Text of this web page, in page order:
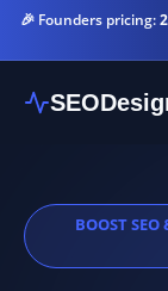
🎉 Founders pricing:
BOOST